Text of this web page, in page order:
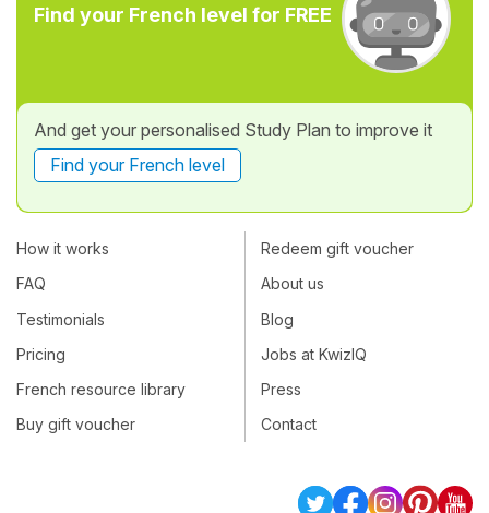
Find your French level for FREE
And get your personalised Study Plan to improve it
Find your French level
How it works
FAQ
Testimonials
Pricing
French resource library
Buy gift voucher
Redeem gift voucher
About us
Blog
Jobs at KwizIQ
Press
Contact